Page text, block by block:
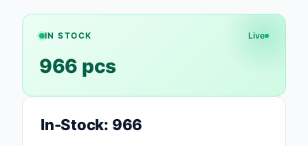
Resistors
Safety Products
IN STOCK Live
966 pcs
In-Stock: 966